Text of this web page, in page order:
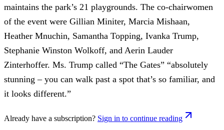
maintains the park’s 21 playgrounds. The co-chairwomen
of the event were Gillian Miniter, Marcia Mishaan,
Heather Mnuchin, Samantha Topping, Ivanka Trump,
Stephanie Winston Wolkoff, and Aerin Lauder
Zinterhoffer. Ms. Trump called “The Gates” “absolutely
stunning – you can walk past a spot that’s so familiar, and
it looks different.”
Already have a subscription? Sign in to continue reading